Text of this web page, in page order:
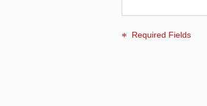
Required Fields